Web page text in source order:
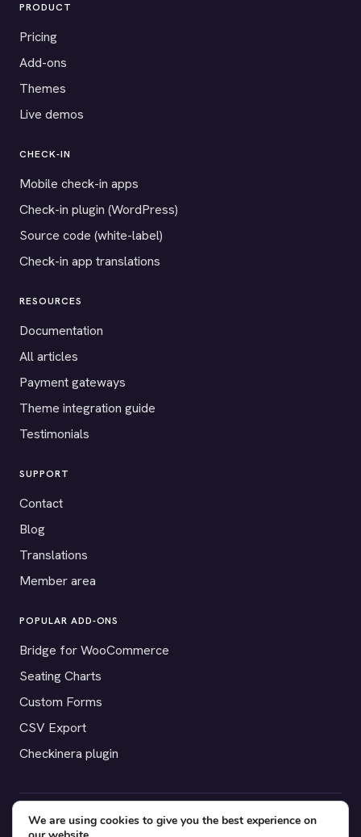
PRODUCT
Pricing
Add-ons
Themes
Live demos
CHECK-IN
Mobile check-in apps
Check-in plugin (WordPress)
Source code (white-label)
Check-in app translations
RESOURCES
Documentation
All articles
Payment gateways
Theme integration guide
Testimonials
SUPPORT
Contact
Blog
Translations
Member area
POPULAR ADD-ONS
Bridge for WooCommerce
Seating Charts
Custom Forms
CSV Export
Checkinera plugin
© 2012–2026 Tickera. Made for WordPress event organizers
We are using cookies to give you the best experience on